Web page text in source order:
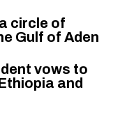
circle of
Gulf of Aden
vows to
and